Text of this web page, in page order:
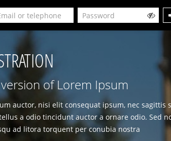
of Lorem Ipsum
auctor, nisi elit consequat ipsum, nec sagittis
a odio tincidunt auctor a ornare odio. Sed
ad litora torquent per conubia nostra